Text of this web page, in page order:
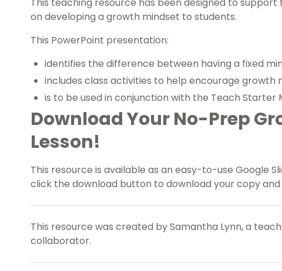
This teaching resource has been designed to
on developing a growth mindset to students.
This PowerPoint presentation:
identifies the difference between having a fixed
includes class activities to help encourage growth
is to be used in conjunction with the Teach Starter
Download Your No-Prep
Lesson!
This resource is available as an easy-to-use Google
click the download button to download your copy
This resource was created by Samantha Lynn, a
collaborator.